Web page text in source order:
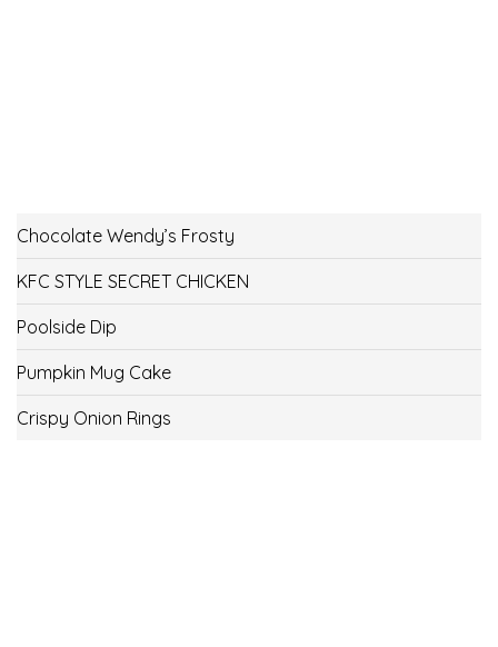
Chocolate Wendy’s Frosty
KFC STYLE SECRET CHICKEN
Poolside Dip
Pumpkin Mug Cake
Crispy Onion Rings